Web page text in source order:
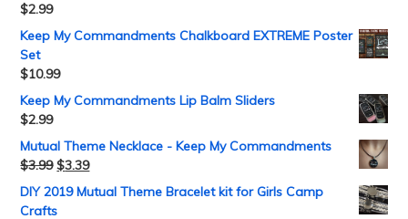
$2.99
Keep My Commandments Chalkboard EXTREME Poster
Set
$10.99
Keep My Commandments Lip Balm Sliders
$2.99
Mutual Theme Necklace - Keep My Commandments
$3.99 $3.39
DIY 2019 Mutual Theme Bracelet kit for Girls Camp
Crafts